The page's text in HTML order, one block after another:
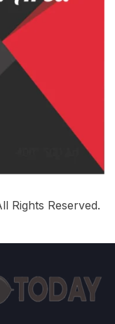
Rights Reserved.